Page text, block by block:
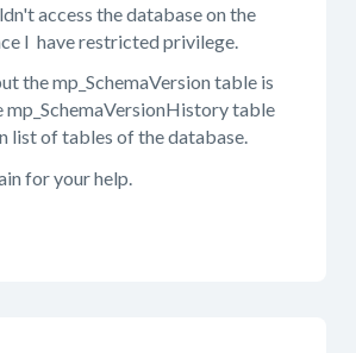
access the database on the
I have restricted privilege.
the mp_SchemaVersion table is
mp_SchemaVersionHistory table
list of tables of the database.
for your help.